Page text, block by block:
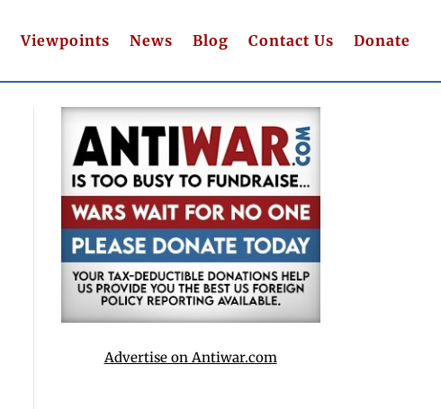
Viewpoints News Blog Contact Us Donate
Advertise on Antiwar.com